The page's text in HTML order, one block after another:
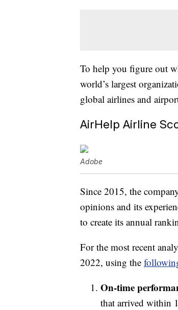
To help you figure out
world’s largest
global airlines and
AirHelp Airline
Adobe
Since 2015, the
opinions and its
to create its annual
For the most recent
2022, using the
On-time
that arrived within